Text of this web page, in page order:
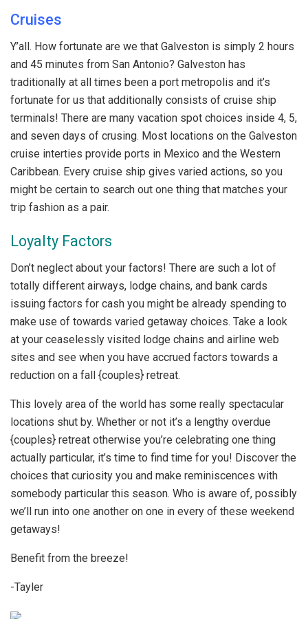
Cruises
Y’all. How fortunate are we that Galveston is simply 2 hours
and 45 minutes from San Antonio? Galveston has
traditionally at all times been a port metropolis and it’s
fortunate for us that additionally consists of cruise ship
terminals! There are many vacation spot choices inside 4, 5,
and seven days of crusing. Most locations on the Galveston
cruise interties provide ports in Mexico and the Western
Caribbean. Every cruise ship gives varied actions, so you
might be certain to search out one thing that matches your
trip fashion as a pair.
Loyalty Factors
Don’t neglect about your factors! There are such a lot of
totally different airways, lodge chains, and bank cards
issuing factors for cash you might be already spending to
make use of towards varied getaway choices. Take a look
at your ceaselessly visited lodge chains and airline web
sites and see when you have accrued factors towards a
reduction on a fall {couples} retreat.
This lovely area of the world has some really spectacular
locations shut by. Whether or not it’s a lengthy overdue
{couples} retreat otherwise you’re celebrating one thing
actually particular, it’s time to find time for you! Discover the
choices that curiosity you and make reminiscences with
somebody particular this season. Who is aware of, possibly
we’ll run into one another on one in every of these weekend
getaways!
Benefit from the breeze!
-Tayler